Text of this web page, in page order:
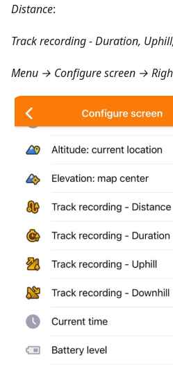
Distance:
Track recording - Duration,
Menu → Configure screen →